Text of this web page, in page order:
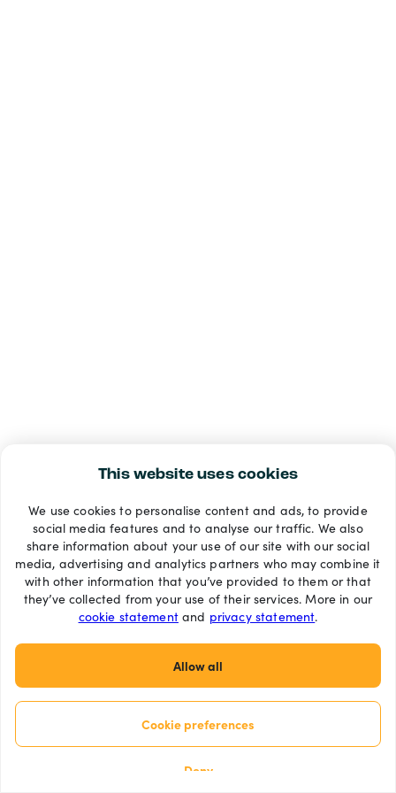
This website uses cookies
We use cookies to personalise content and ads, to provide
social media features and to analyse our traffic. We also
share information about your use of our site with our social
media, advertising and analytics partners who may combine it
with other information that you’ve provided to them or that
they’ve collected from your use of their services. More in our
cookie statementand privacy statement.
Allow all
Cookie preferences
Deny